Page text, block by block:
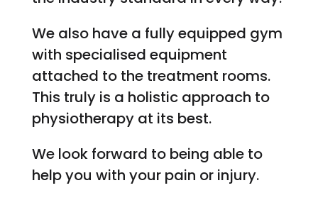
We also have a fully equipped gym
with specialised equipment
attached to the treatment rooms.
This truly is a holistic approach to
physiotherapy at its best.
We look forward to being able to
help you with your pain or injury.